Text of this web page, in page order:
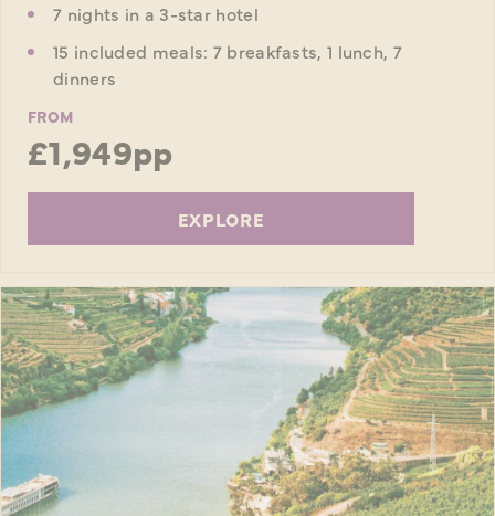
7 nights in a 3-star hotel
15 included meals: 7 breakfasts, 1 lunch, 7
dinners
FROM
£1,949pp
EXPLORE